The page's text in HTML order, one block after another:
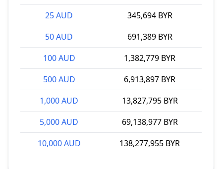
25 AUD
345,694 BYR
50 AUD
691,389 BYR
100 AUD
1,382,779 BYR
500 AUD
6,913,897 BYR
1,000 AUD
13,827,795 BYR
5,000 AUD
69,138,977 BYR
10,000 AUD
138,277,955 BYR